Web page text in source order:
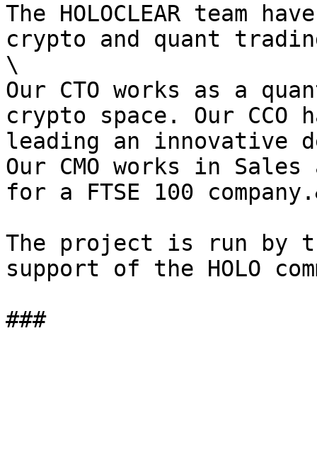
The HOLOCLEAR team
crypto and quant
\
Our CTO works as a
crypto space. Our CCO
leading an innovative
Our CMO works in Sales
for a FTSE 100
The project is run by
support of the HOLO